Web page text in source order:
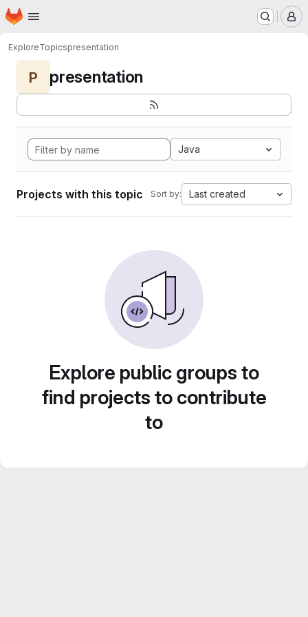
Skip to main content
Homepage
ExploreTopicspresentation
P presentation
Java
Projects with this topic Sort by: Last created
Explore public groups to
find projects to contribute
to